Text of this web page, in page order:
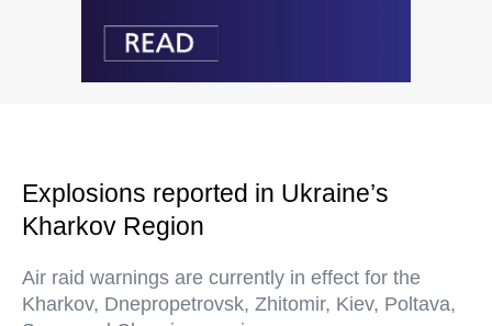
Explosions reported in Ukraine’s
Kharkov Region
Air raid warnings are currently in effect for the
Kharkov, Dnepropetrovsk, Zhitomir, Kiev, Poltava,